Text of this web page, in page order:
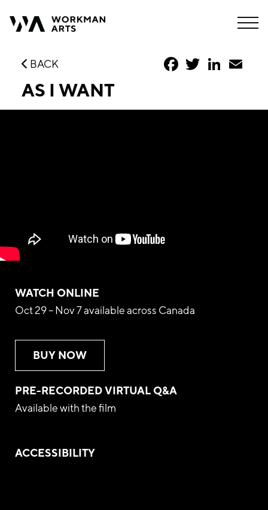
BACK FacebookTwitterLinkedIn
AS I WANT
WATCH ONLINE
Oct 29 – Nov 7 available across Canada
BUY NOW
PRE-RECORDED VIRTUAL Q&A
Available with the film
ACCESSIBILITY